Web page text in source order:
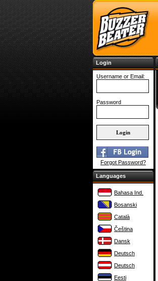
Login
Username or Email:
Password
Forgot Password?
Languages
Bahasa Ind.
Bosanski
Català
Čeština
Dansk
Deutsch
Deutsch
Eesti